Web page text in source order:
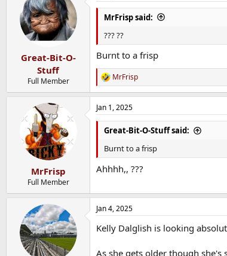
Great-Bit-O-
Stuff
Full Member
MrFrisp said:
??? ??
Burnt to a frisp
R
e
a
c
t
s
:
MrFrisp
MrFrisp
Full Member
Jan 1, 2025
Great-Bit-O-Stuff said:
Burnt to a frisp
Ahhhh,, ???
Jan 4, 2025
Kelly Dalglish is looking
As she gets older though